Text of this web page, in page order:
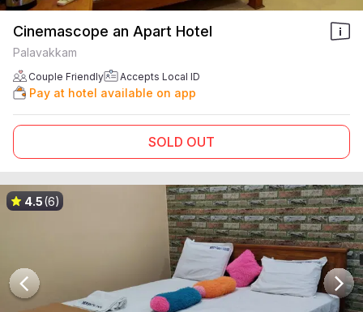
Cinemascope an Apart Hotel
Palavakkam
Couple Friendly Accepts Local ID
Pay at hotel available on app
SOLD OUT
4.5(6)